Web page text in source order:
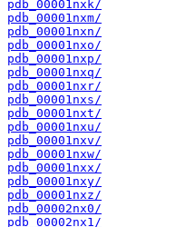
pdb_00001nxk/
pdb_00001nxm/
pdb_00001nxn/
pdb_00001nxo/
pdb_00001nxp/
pdb_00001nxq/
pdb_00001nxr/
pdb_00001nxs/
pdb_00001nxt/
pdb_00001nxu/
pdb_00001nxv/
pdb_00001nxw/
pdb_00001nxx/
pdb_00001nxy/
pdb_00001nxz/
pdb_00002nx0/
pdb_00002nx1/